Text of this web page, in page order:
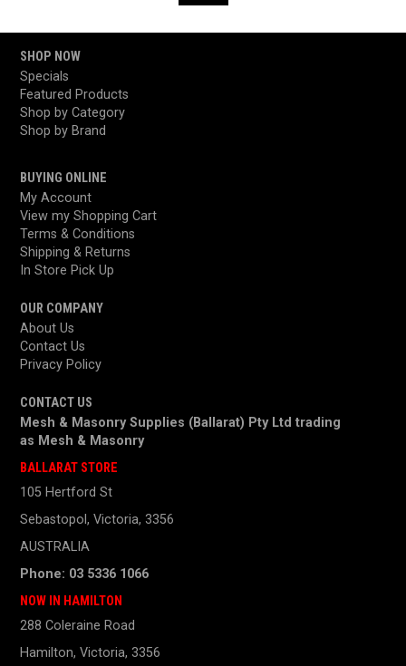
SHOP NOW
Specials
Featured Products
Shop by Category
Shop by Brand
BUYING ONLINE
My Account
View my Shopping Cart
Terms & Conditions
Shipping & Returns
In Store Pick Up
OUR COMPANY
About Us
Contact Us
Privacy Policy
CONTACT US
Mesh & Masonry Supplies (Ballarat) Pty Ltd trading
as Mesh & Masonry
BALLARAT STORE
105 Hertford St
Sebastopol, Victoria, 3356
AUSTRALIA
Phone: 03 5336 1066
NOW IN HAMILTON
288 Coleraine Road
Hamilton, Victoria, 3356